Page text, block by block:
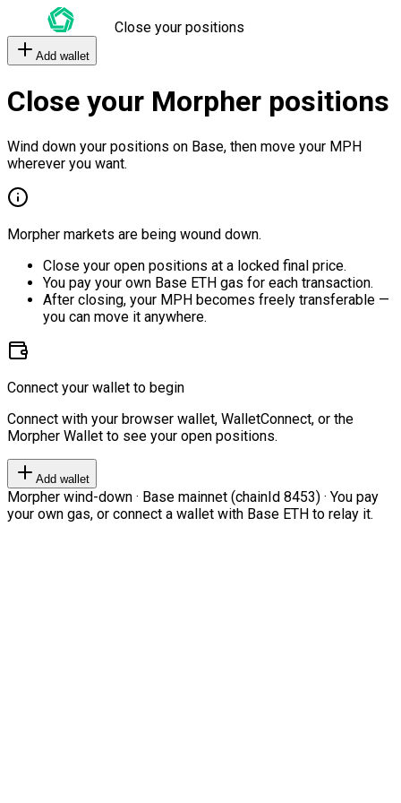
Close your positions
Add wallet
Close your Morpher positions
Wind down your positions on Base, then move your MPH
wherever you want.
Morpher markets are being wound down.
Close your open positions at a locked final price.
You pay your own Base ETH gas for each transaction.
After closing, your MPH becomes freely transferable —
you can move it anywhere.
Connect your wallet to begin
Connect with your browser wallet, WalletConnect, or the
Morpher Wallet to see your open positions.
Add wallet
Morpher wind-down · Base mainnet (chainId 8453) · You pay
your own gas, or connect a wallet with Base ETH to relay it.